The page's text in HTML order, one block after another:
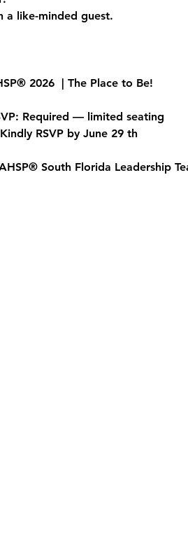
a like-minded guest.
2026  | The Place to Be!
Required — limited seating
Kindly RSVP by June 29 th
South Florida Leadership